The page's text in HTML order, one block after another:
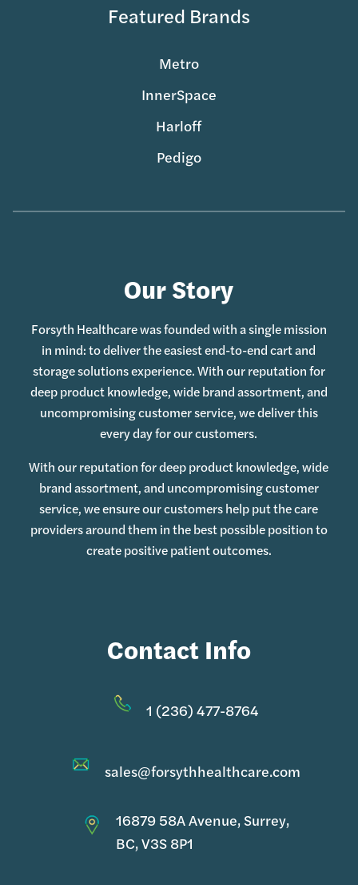
Featured Brands
Metro
InnerSpace
Harloff
Pedigo
Our Story
Forsyth Healthcare was founded with a single mission
in mind: to deliver the easiest end-to-end cart and
storage solutions experience. With our reputation for
deep product knowledge, wide brand assortment, and
uncompromising customer service, we deliver this
every day for our customers.
With our reputation for deep product knowledge, wide
brand assortment, and uncompromising customer
service, we ensure our customers help put the care
providers around them in the best possible position to
create positive patient outcomes.
Contact Info
1 (236) 477-8764
sales@forsythhealthcare.com
16879 58A Avenue, Surrey,
BC, V3S 8P1